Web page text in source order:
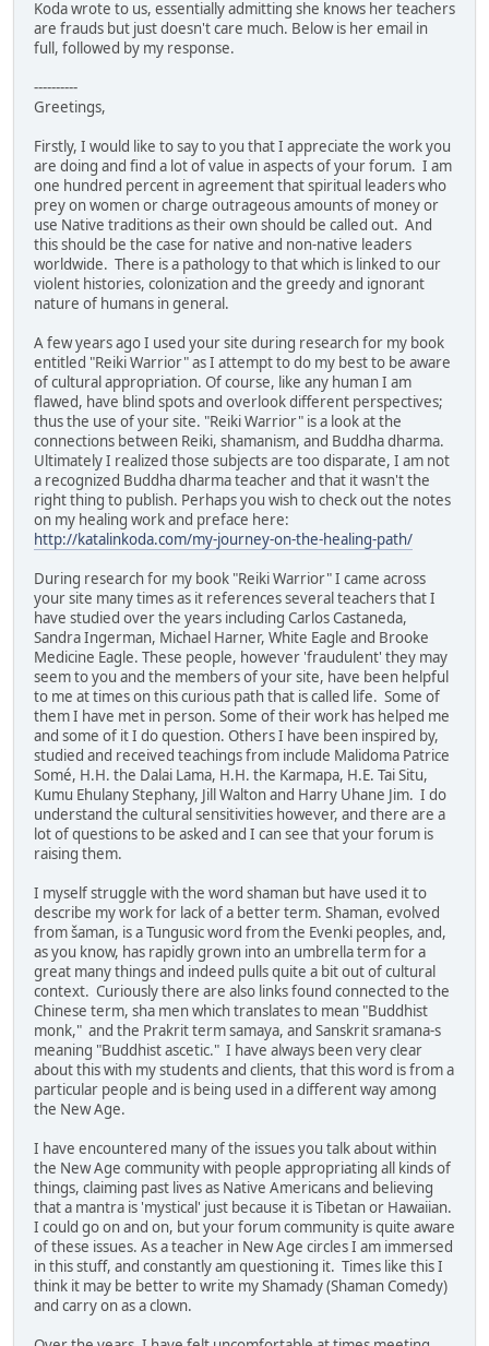
Koda wrote to us, essentially admitting she knows her teachers
are frauds but just doesn't care much. Below is her email in
full, followed by my response.
----------
Greetings,
Firstly, I would like to say to you that I appreciate the work you
are doing and find a lot of value in aspects of your forum. I am
one hundred percent in agreement that spiritual leaders who
prey on women or charge outrageous amounts of money or
use Native traditions as their own should be called out. And
this should be the case for native and non-native leaders
worldwide. There is a pathology to that which is linked to our
violent histories, colonization and the greedy and ignorant
nature of humans in general.
A few years ago I used your site during research for my book
entitled "Reiki Warrior" as I attempt to do my best to be aware
of cultural appropriation. Of course, like any human I am
flawed, have blind spots and overlook different perspectives;
thus the use of your site. "Reiki Warrior" is a look at the
connections between Reiki, shamanism, and Buddha dharma.
Ultimately I realized those subjects are too disparate, I am not
a recognized Buddha dharma teacher and that it wasn't the
right thing to publish. Perhaps you wish to check out the notes
on my healing work and preface here:
http://katalinkoda.com/my-journey-on-the-healing-path/
During research for my book "Reiki Warrior" I came across
your site many times as it references several teachers that I
have studied over the years including Carlos Castaneda,
Sandra Ingerman, Michael Harner, White Eagle and Brooke
Medicine Eagle. These people, however 'fraudulent' they may
seem to you and the members of your site, have been helpful
to me at times on this curious path that is called life. Some of
them I have met in person. Some of their work has helped me
and some of it I do question. Others I have been inspired by,
studied and received teachings from include Malidoma Patrice
Somé, H.H. the Dalai Lama, H.H. the Karmapa, H.E. Tai Situ,
Kumu Ehulany Stephany, Jill Walton and Harry Uhane Jim. I do
understand the cultural sensitivities however, and there are a
lot of questions to be asked and I can see that your forum is
raising them.
I myself struggle with the word shaman but have used it to
describe my work for lack of a better term. Shaman, evolved
from šaman, is a Tungusic word from the Evenki peoples, and,
as you know, has rapidly grown into an umbrella term for a
great many things and indeed pulls quite a bit out of cultural
context. Curiously there are also links found connected to the
Chinese term, sha men which translates to mean "Buddhist
monk," and the Prakrit term samaya, and Sanskrit sramana-s
meaning "Buddhist ascetic." I have always been very clear
about this with my students and clients, that this word is from a
particular people and is being used in a different way among
the New Age.
I have encountered many of the issues you talk about within
the New Age community with people appropriating all kinds of
things, claiming past lives as Native Americans and believing
that a mantra is 'mystical' just because it is Tibetan or Hawaiian.
I could go on and on, but your forum community is quite aware
of these issues. As a teacher in New Age circles I am immersed
in this stuff, and constantly am questioning it. Times like this I
think it may be better to write my Shamady (Shaman Comedy)
and carry on as a clown.